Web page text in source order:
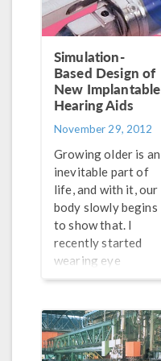
can be difficult to
do as they are
intrinsically based
on different time
scales. COMSOL
Multiphysics is
simulate them
through combining
the frequency
domain modeling
of the magnetic
field with a
stationary
simulation of the
[…]
Simulation-
Based Design of
New Implantable
Hearing Aids
November 29, 2012
Growing older is an
inevitable part of
life, and with it, our
body slowly begins
to show that. I
recently started
wearing eye
glasses because my
weakening. It’s a
little unnerving,
but I am comforted